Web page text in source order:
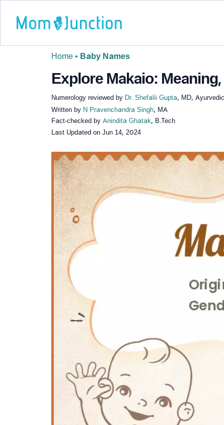
Home • Baby Names
Explore Makaio:
Numerology reviewed by Dr. Shefalii Gupta, MD,
Written by N Pravenchandra Singh, MA
Fact-checked by Anindita Ghatak, B.Tech
Last Updated on Jun 14, 2024